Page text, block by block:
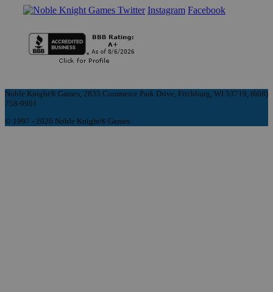
Instagram Facebook
Noble Knight® Games, 2835 Commerce Park Drive, Fitchburg, WI 53719, (608)
758-9901
© 1997 - 2026 Noble Knight® Games.